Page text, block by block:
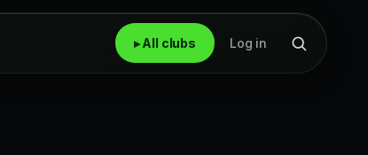
▸ All clubs Log in